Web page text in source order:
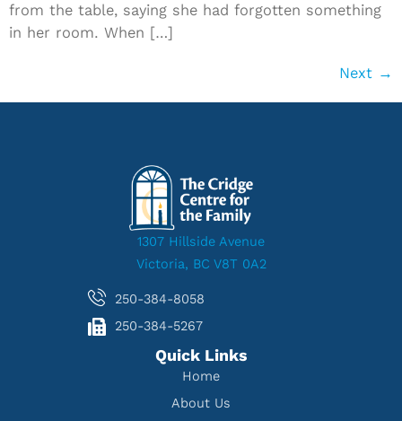
from the table, saying she had forgotten something
in her room. When […]
Next →
1307 Hillside Avenue
Victoria, BC V8T 0A2
250-384-8058
250-384-5267
Quick Links
Home
About Us